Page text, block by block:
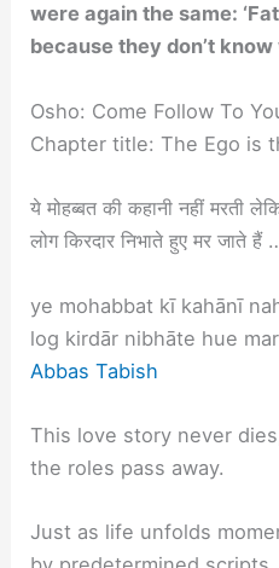
were again the same:
because they don’t know
Osho: Come Follow To
Chapter title: The Ego is
ये मोहब्बत की कहानी नहीं मरती
लोग किरदार निभाते हुए मर जाते
ye mohabbat kī kahānī
log kirdār nibhāte hue
Abbas Tabish
This love story never
the roles pass away.
Just as life unfolds